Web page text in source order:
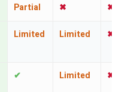
Partial ✖ ✖
Limited Limited ✖
✔ Limited ✖